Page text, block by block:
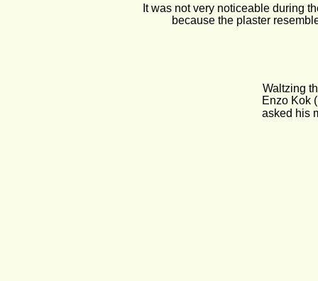
Waltzing
Enzo Kok
asked his
It was not very noticeable during
because the plaster